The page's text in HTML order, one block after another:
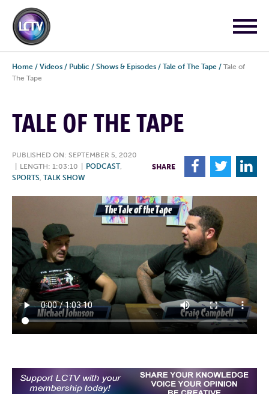
Home / Videos / Public / Shows & Episodes / Tale of The Tape / Tale of
The Tape
TALE OF THE TAPE
PUBLISHED ON: SEPTEMBER 5, 2020
LENGTH: 1:03:10 PODCAST,
SPORTS, TALK SHOW
SHARE F T L